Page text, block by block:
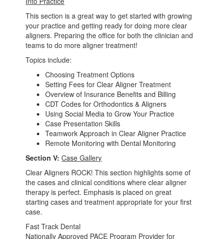
This section is a great way to get started with growing
your practice and getting ready for doing more clear
aligners. Preparing the office for both the clinician and
teams to do more aligner treatment!
Topics include:
Choosing Treatment Options
Setting Fees for Clear Aligner Treatment
Overview of Insurance Benefits and Billing
CDT Codes for Orthodontics & Aligners
Using Social Media to Grow Your Practice
Case Presentation Skills
Teamwork Approach in Clear Aligner Practice
Remote Monitoring with Dental Monitoring
Section V: Case Gallery
Clear Aligners ROCK! This section highlights some of
the cases and clinical conditions where clear aligner
therapy is perfect. Emphasis is placed on great
starting cases and treatment appropriate for your first
case.
Fast Track Dental
Nationally Approved PACE Program Provider for